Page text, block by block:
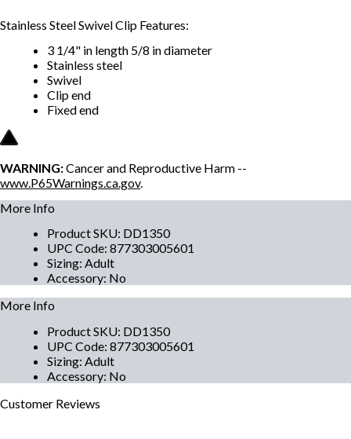
Stainless Steel Swivel Clip Features:
3 1/4" in length 5/8 in diameter
Stainless steel
Swivel
Clip end
Fixed end
WARNING:Cancer and Reproductive Harm --
www.P65Warnings.ca.gov.
More Info
Product SKU: DD1350
UPC Code: 877303005601
Sizing: Adult
Accessory: No
More Info
Product SKU: DD1350
UPC Code: 877303005601
Sizing: Adult
Accessory: No
Customer Reviews